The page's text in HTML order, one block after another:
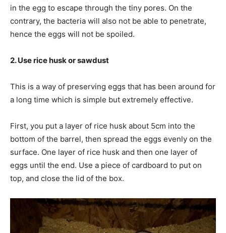
in the egg to escape through the tiny pores. On the
contrary, the bacteria will also not be able to penetrate,
hence the eggs will not be spoiled.
2. Use rice husk or sawdust
This is a way of preserving eggs that has been around for
a long time which is simple but extremely effective.
First, you put a layer of rice husk about 5cm into the
bottom of the barrel, then spread the eggs evenly on the
surface. One layer of rice husk and then one layer of
eggs until the end. Use a piece of cardboard to put on
top, and close the lid of the box.